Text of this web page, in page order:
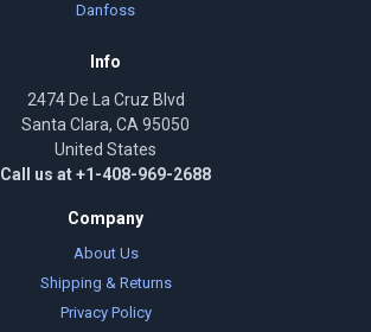
Danfoss
Info
2474 De La Cruz Blvd
Santa Clara, CA 95050
United States
Call us at +1-408-969-2688
Company
About Us
Shipping & Returns
Privacy Policy